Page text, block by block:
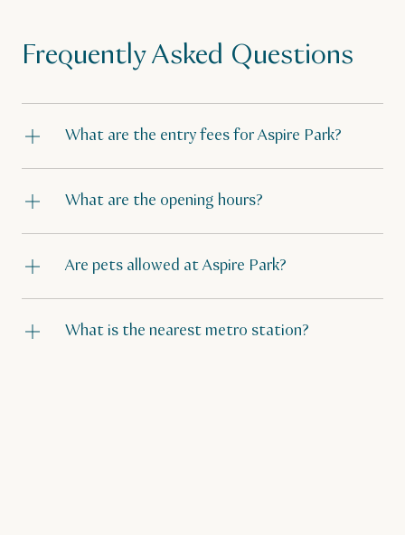
Frequently Asked Questions
What are the entry fees for Aspire Park?
What are the opening hours?
Are pets allowed at Aspire Park?
What is the nearest metro station?